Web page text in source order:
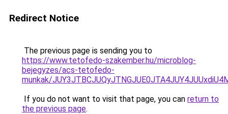
Redirect Notice
The previous page is sending you to
https://www.tetofedo-szakember.hu/microblog-
bejegyzes/acs-tetofedo-
munkak/
If you do not want to visit that page, you can return to
the previous page.